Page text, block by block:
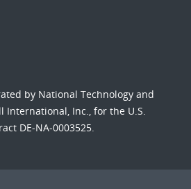
by National Technology and
International, Inc., for the U.S.
DE-NA-0003525.